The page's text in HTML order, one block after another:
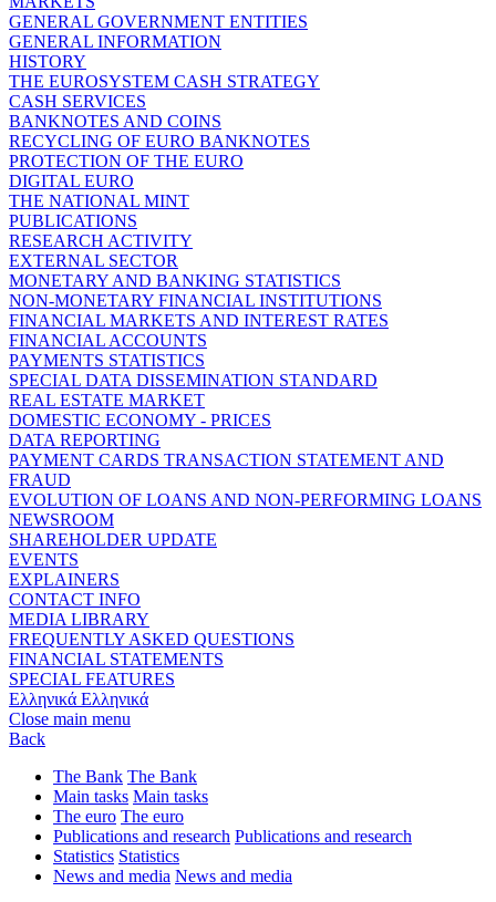
GENERAL GOVERNMENT ENTITIES
GENERAL INFORMATION
HISTORY
THE EUROSYSTEM CASH STRATEGY
CASH SERVICES
BANKNOTES AND COINS
RECYCLING OF EURO BANKNOTES
PROTECTION OF THE EURO
DIGITAL EURO
THE NATIONAL MINT
PUBLICATIONS
RESEARCH ACTIVITY
EXTERNAL SECTOR
MONETARY AND BANKING STATISTICS
NON-MONETARY FINANCIAL INSTITUTIONS
FINANCIAL MARKETS AND INTEREST RATES
FINANCIAL ACCOUNTS
PAYMENTS STATISTICS
SPECIAL DATA DISSEMINATION STANDARD
REAL ESTATE MARKET
DOMESTIC ECONOMY - PRICES
DATA REPORTING
PAYMENT CARDS TRANSACTION STATEMENT AND
FRAUD
EVOLUTION OF LOANS AND NON-PERFORMING LOANS
NEWSROOM
SHAREHOLDER UPDATE
EVENTS
EXPLAINERS
CONTACT INFO
MEDIA LIBRARY
FREQUENTLY ASKED QUESTIONS
FINANCIAL STATEMENTS
SPECIAL FEATURES
Ελληνικά Ελληνικά
Close main menu
Back
The Bank The Bank
Main tasks Main tasks
The euro The euro
Publications and research Publications and research
Statistics Statistics
News and media News and media